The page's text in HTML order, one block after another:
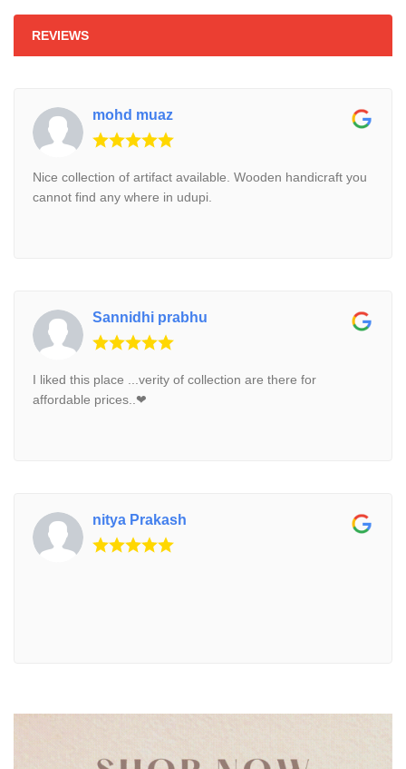
REVIEWS
mohd muaz
Nice collection of artifact available. Wooden handicraft you
cannot find any where in udupi.
Sannidhi prabhu
I liked this place ...verity of collection are there for
affordable prices..❤
nitya Prakash